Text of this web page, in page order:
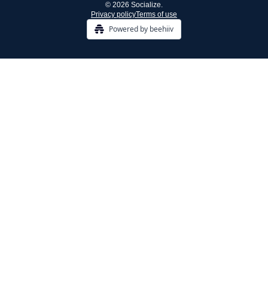
© 2026 Socialize.
Privacy policyTerms of use
Powered by beehiiv